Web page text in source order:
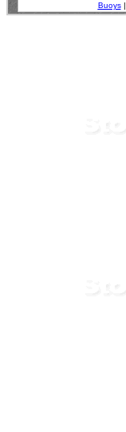
Buoys|